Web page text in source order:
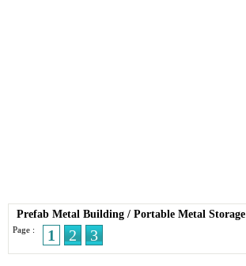
Prefab Metal Building / Portable Metal Storage
Page : 1 2 3